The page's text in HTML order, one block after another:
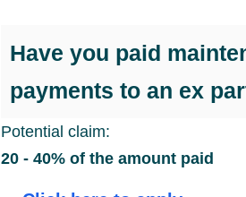
Have you paid
payments to an ex
Potential claim:
20 - 40% of the amount paid